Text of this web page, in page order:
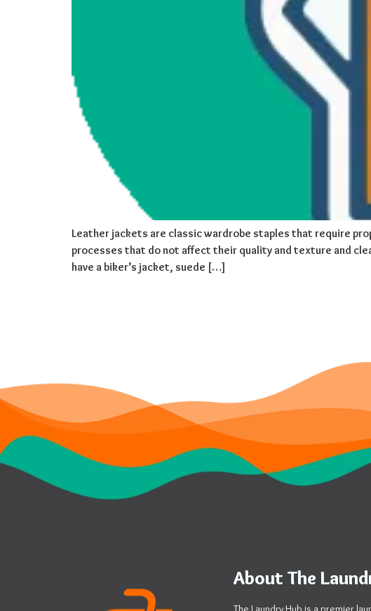
Leather jackets are classic wardrobe staples that require
processes that do not affect their quality and texture and
have a biker’s jacket, suede […]
About The